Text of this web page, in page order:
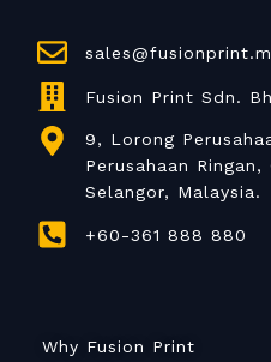
Fusion Print Sdn.
9, Lorong
Perusahaan
Selangor, Malaysia.
+60-361 888 880
Why Fusion Print